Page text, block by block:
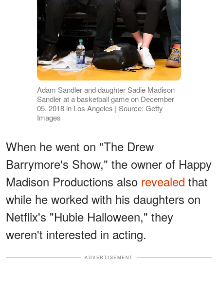
Adam Sandler and daughter Sadie Madison
Sandler at a basketball game on December
05, 2018 in Los Angeles | Source: Getty
Images
When he went on "The Drew
Barrymore's Show," the owner of Happy
Madison Productions also revealed that
while he worked with his daughters on
Netflix's "Hubie Halloween," they
weren't interested in acting.
ADVERTISEMENT